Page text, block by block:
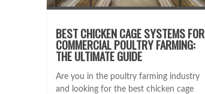
BEST CHICKEN CAGE SYSTEMS FOR
COMMERCIAL POULTRY FARMING:
THE ULTIMATE GUIDE
Are you in the poultry farming industry
and looking for the best chicken cage